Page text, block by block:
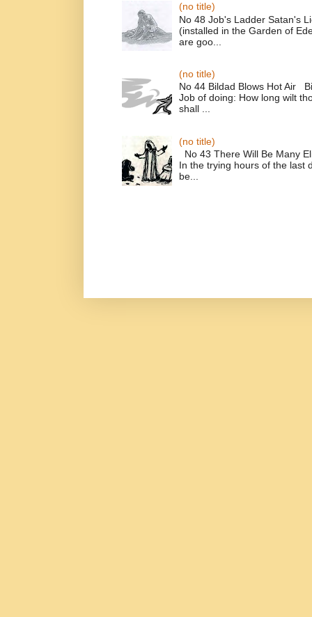
(no title)
No 48 Job's Ladder Satan's
(installed in the Garden of
are goo...
(no title)
No 44 Bildad Blows Hot Air
Job of doing: How long wilt
shall ...
(no title)
No 43 There Will Be Many
In the trying hours of the last
be...